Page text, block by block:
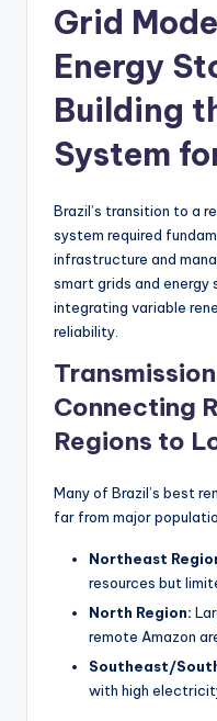
Grid
Energy
Building
System
Brazil’s transition to a
system required
infrastructure and
smart grids and
integrating variable
reliability.
Connecting
Regions to
Many of Brazil’s best
far from major
Northeast
resources but
North Region:
remote Amazon
Southeast/
with high